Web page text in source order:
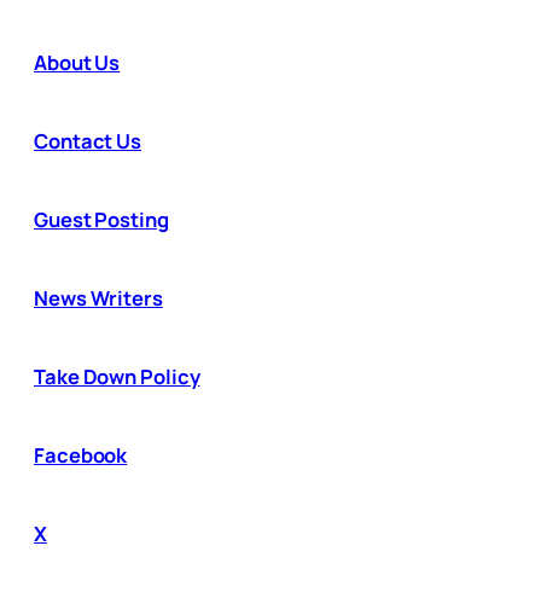
About Us
Contact Us
Guest Posting
News Writers
Take Down Policy
Facebook
X